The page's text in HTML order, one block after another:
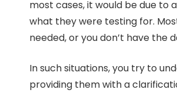
most cases, it would be due to
what they were testing for.
needed, or you don’t have the
In such situations, you try to
providing them with a